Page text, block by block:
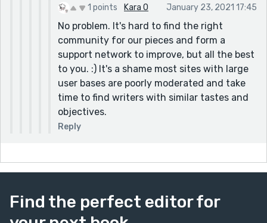
1 points Kara O January 23, 2021 17:45
No problem. It's hard to find the right
community for our pieces and form a
support network to improve, but all the best
to you. :) It's a shame most sites with large
user bases are poorly moderated and take
time to find writers with similar tastes and
objectives.
Reply
Find the perfect editor for